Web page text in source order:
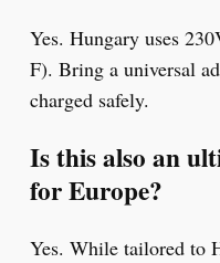
Yes. Hungary uses
F). Bring a universal
charged safely.
Is this also an
for Europe?
Yes. While tailored to